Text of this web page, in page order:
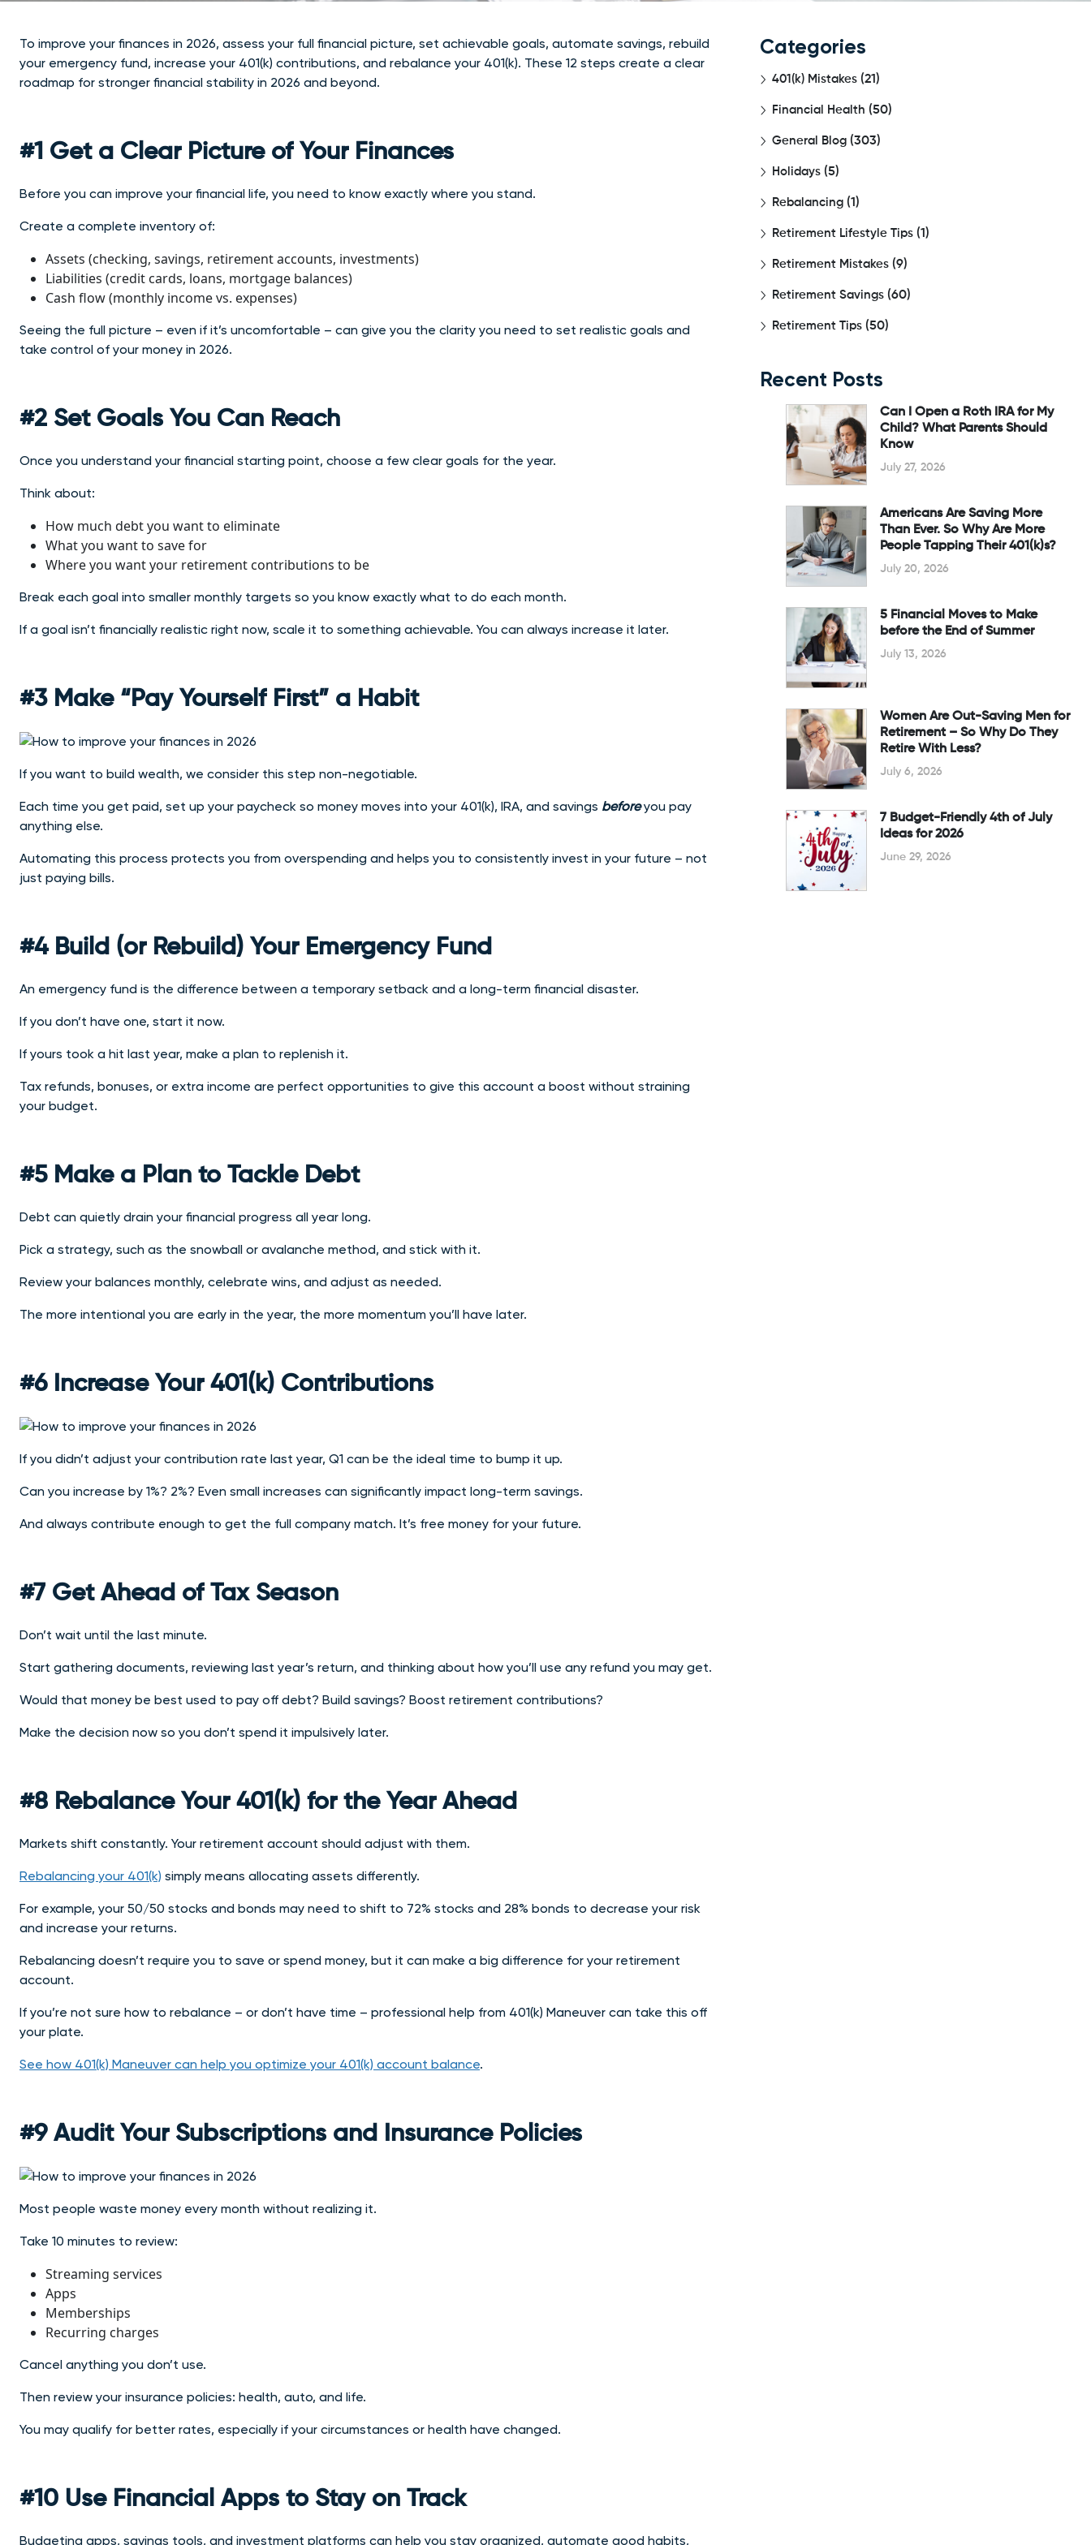
To improve your finances in 2026, assess your full financial picture, set achievable goals, automate savings, rebuild
your emergency fund, increase your 401(k) contributions, and rebalance your 401(k). These 12 steps create a clear
roadmap for stronger financial stability in 2026 and beyond.
#1 Get a Clear Picture of Your Finances
Before you can improve your financial life, you need to know exactly where you stand.
Create a complete inventory of:
Assets (checking, savings, retirement accounts, investments)
Liabilities (credit cards, loans, mortgage balances)
Cash flow (monthly income vs. expenses)
Seeing the full picture – even if it’s uncomfortable – can give you the clarity you need to set realistic goals and
take control of your money in 2026.
#2 Set Goals You Can Reach
Once you understand your financial starting point, choose a few clear goals for the year.
Think about:
How much debt you want to eliminate
What you want to save for
Where you want your retirement contributions to be
Break each goal into smaller monthly targets so you know exactly what to do each month.
If a goal isn’t financially realistic right now, scale it to something achievable. You can always increase it later.
#3 Make “Pay Yourself First” a Habit
If you want to build wealth, we consider this step non-negotiable.
Each time you get paid, set up your paycheck so money moves into your 401(k), IRA, and savings beforeyou pay
anything else.
Automating this process protects you from overspending and helps you to consistently invest in your future – not
just paying bills.
#4 Build (or Rebuild) Your Emergency Fund
An emergency fund is the difference between a temporary setback and a long-term financial disaster.
If you don’t have one, start it now.
If yours took a hit last year, make a plan to replenish it.
Tax refunds, bonuses, or extra income are perfect opportunities to give this account a boost without straining
your budget.
#5 Make a Plan to Tackle Debt
Debt can quietly drain your financial progress all year long.
Pick a strategy, such as the snowball or avalanche method, and stick with it.
Review your balances monthly, celebrate wins, and adjust as needed.
The more intentional you are early in the year, the more momentum you’ll have later.
#6 Increase Your 401(k) Contributions
If you didn’t adjust your contribution rate last year, Q1 can be the ideal time to bump it up.
Can you increase by 1%? 2%? Even small increases can significantly impact long-term savings.
And always contribute enough to get the full company match. It’s free money for your future.
#7 Get Ahead of Tax Season
Don’t wait until the last minute.
Start gathering documents, reviewing last year’s return, and thinking about how you’ll use any refund you may get.
Would that money be best used to pay off debt? Build savings? Boost retirement contributions?
Make the decision now so you don’t spend it impulsively later.
#8 Rebalance Your 401(k) for the Year Ahead
Markets shift constantly. Your retirement account should adjust with them.
Rebalancing your 401(k) simply means allocating assets differently.
For example, your 50/50 stocks and bonds may need to shift to 72% stocks and 28% bonds to decrease your risk
and increase your returns.
Rebalancing doesn’t require you to save or spend money, but it can make a big difference for your retirement
account.
If you’re not sure how to rebalance – or don’t have time – professional help from 401(k) Maneuver can take this off
your plate.
See how 401(k) Maneuver can help you optimize your 401(k) account balance.
#9 Audit Your Subscriptions and Insurance Policies
Most people waste money every month without realizing it.
Take 10 minutes to review:
Streaming services
Apps
Memberships
Recurring charges
Cancel anything you don’t use.
Then review your insurance policies: health, auto, and life.
You may qualify for better rates, especially if your circumstances or health have changed.
#10 Use Financial Apps to Stay on Track
Budgeting apps, savings tools, and investment platforms can help you stay organized, automate good habits,
Categories
401(k) Mistakes (21)
Financial Health (50)
General Blog (303)
Holidays (5)
Rebalancing (1)
Retirement Lifestyle Tips (1)
Retirement Mistakes (9)
Retirement Savings (60)
Retirement Tips (50)
Recent Posts
Can I Open a Roth IRA for My
Child? What Parents Should
Know
July 27, 2026
Americans Are Saving More
Than Ever. So Why Are More
People Tapping Their 401(k)s?
July 20, 2026
5 Financial Moves to Make
before the End of Summer
July 13, 2026
Women Are Out-Saving Men for
Retirement – So Why Do They
Retire With Less?
July 6, 2026
7 Budget-Friendly 4th of July
Ideas for 2026
June 29, 2026